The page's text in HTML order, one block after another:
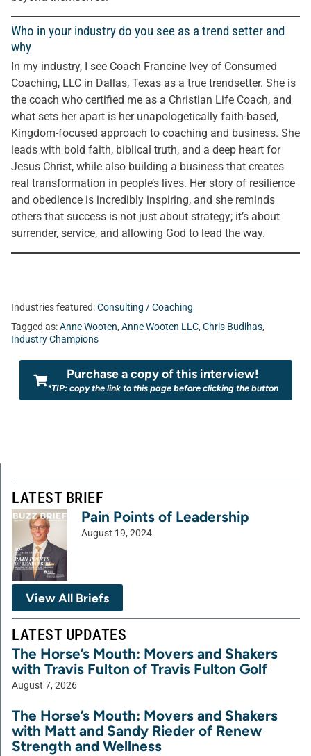
Who in your industry do you see as a trend setter and
why
In my industry, I see Coach Francine Ivey of Consumed
Coaching, LLC in Dallas, Texas as a true trendsetter. She is
the coach who certified me as a Christian Life Coach, and
what sets her apart is her unapologetically faith-based,
Kingdom-focused approach to coaching and business. She
leads with bold faith, biblical truth, and a deep heart for
Jesus Christ, while also building a business that creates
real transformation in people’s lives. Her story of resilience
and obedience is incredibly inspiring, and she reminds
others that success is not just about strategy; it’s about
surrender, service, and allowing God to lead the way.
Industries featured:Consulting / Coaching
Tagged as:Anne Wooten, Anne Wooten LLC, Chris Budihas,
Industry Champions
Purchase a copy of this interview!
*TIP: copy the link to this page before clicking the button
LATEST BRIEF
Pain Points of Leadership
August 19, 2024
View All Briefs
LATEST UPDATES
The Horse’s Mouth: Movers and Shakers
with Travis Fulton of Travis Fulton Golf
August 7, 2026
The Horse’s Mouth: Movers and Shakers
with Matt and Sandy Rieder of Renew
Strength and Wellness